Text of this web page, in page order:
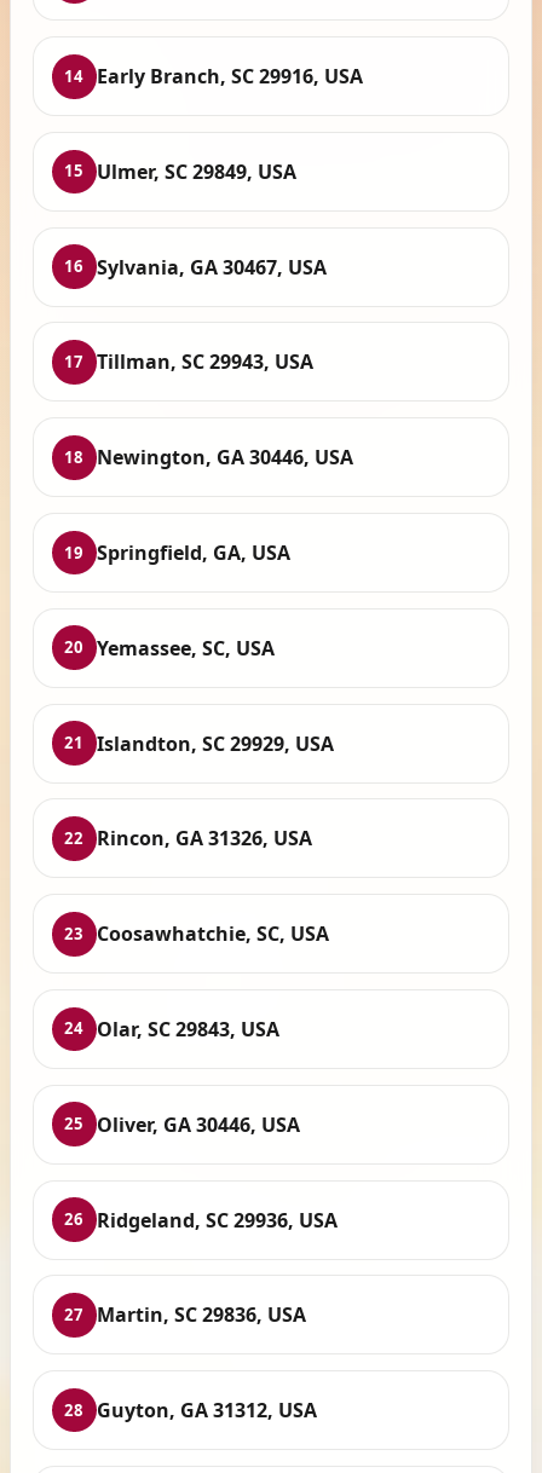
14 Early Branch, SC 29916, USA
15 Ulmer, SC 29849, USA
16 Sylvania, GA 30467, USA
17 Tillman, SC 29943, USA
18 Newington, GA 30446, USA
19 Springfield, GA, USA
20 Yemassee, SC, USA
21 Islandton, SC 29929, USA
22 Rincon, GA 31326, USA
23 Coosawhatchie, SC, USA
24 Olar, SC 29843, USA
25 Oliver, GA 30446, USA
26 Ridgeland, SC 29936, USA
27 Martin, SC 29836, USA
28 Guyton, GA 31312, USA